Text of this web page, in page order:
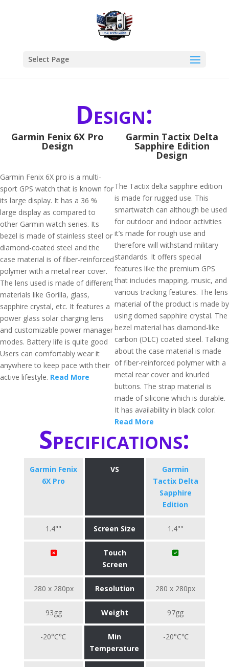
Select Page
Design:
Garmin Fenix 6X Pro
Design
Garmin Fenix 6X pro is a multi-
sport GPS watch that is known for
its large display. It has a 36 %
large display as compared to
other Garmin watch series. Its
bezel is made of stainless steel or
diamond-coated steel and the
case material is of fiber-reinforced
polymer with a metal rear cover.
The lens used is made of different
materials like Gorilla, glass,
sapphire crystal, etc. It features a
power glass solar charging lens
and customizable power manager
modes. Battery life is quite good
Users can comfortably wear it
anywhere to keep pace with their
active lifestyle. Read More
Garmin Tactix Delta
Sapphire Edition
Design
The Tactix delta sapphire edition
is made for rugged use. This
smartwatch can although be used
for outdoor and indoor activities
it’s made for rough use and
therefore will withstand military
standards. It offers special
features like the premium GPS
that includes mapping, music, and
various tracking features. The lens
material of the product is made by
using domed sapphire crystal. The
bezel material has diamond-like
carbon (DLC) coated steel. Talking
about the case material is made
of fiber-reinforced polymer with a
metal rear cover and knurled
buttons. The strap material is
made of silicone which is durable.
It has availability in black color.
Read More
Specifications:
Garmin Fenix
6X Pro
VS
Garmin
Tactix Delta
Sapphire
Edition
1.4"" Screen Size 1.4""
Touch
Screen
280 x 280px Resolution 280 x 280px
93gg Weight 97gg
-20°C℃
Min
Temperature
-20°C℃